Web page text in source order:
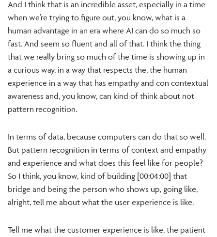
And I think that is an incredible asset, especially in a time
when we’re trying to figure out, you know, what is a
human advantage in an era where AI can do so much so
fast. And seem so fluent and all of that. I think the thing
that we really bring so much of the time is showing up in
a curious way, in a way that respects the, the human
experience in a way that has empathy and con contextual
awareness and, you know, can kind of think about not
pattern recognition.
In terms of data, because computers can do that so well.
But pattern recognition in terms of context and empathy
and experience and what does this feel like for people?
So I think, you know, kind of building [00:04:00] that
bridge and being the person who shows up, going like,
alright, tell me about what the user experience is like.
Tell me what the customer experience is like, the patient